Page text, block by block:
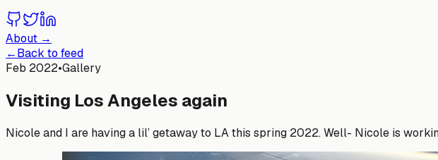
About →
←Back to feed
Feb 2022•Gallery
Visiting Los Angeles again
Nicole and I are having a lil’ getaway to LA this spring 2022. Well- Nicole is